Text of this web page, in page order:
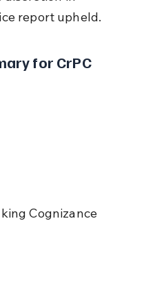
report upheld.
for CrPC
Cognizance